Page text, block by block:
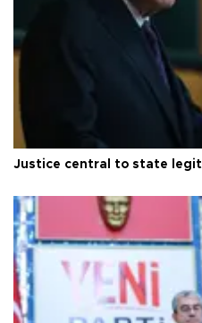
Justice central to state